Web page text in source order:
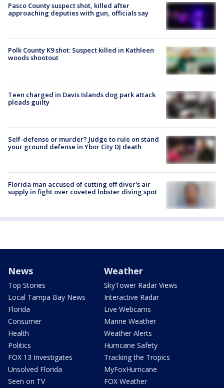
Pasco County suspect shot, killed after
approaching deputies with gun, officials say
Polk County K9 shot: Suspect killed in Kathleen
woods shootout
Teen charged in Davis Islands dog park attack
pleads guilty
Self-defense or murder? Judge to rule on stand
your ground defense in Ybor City DJ death
Florida man accused of cutting off diver's air
supply in fight over coveted lobster diving spot
News
Top Stories
Local Tampa Bay News
Florida
Consumer
Health
Politics
FOX 13 Investigates
Unsolved Florida
Seen on TV
Weather
SkyTower Radar Views
Interactive Radar
Live Webcams
Marine Weather
Weather Alerts
Hurricane Safety
Tracking the Tropics
MyFoxHurricane
FOX Weather